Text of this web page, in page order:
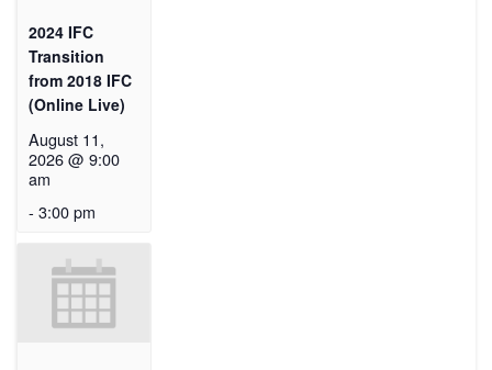
2024 IFC
Transition
from 2018 IFC
(Online Live)
August 11,
2026 @ 9:00
am
- 3:00 pm